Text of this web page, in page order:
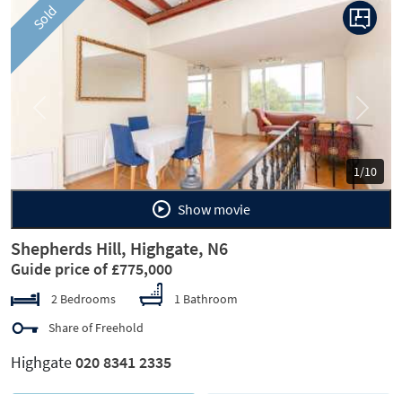
Sold
1/10
Next
Show movie
Shepherds Hill, Highgate, N6
Guide price of £775,000
2 Bedrooms
1 Bathroom
Share of Freehold
Highgate020 8341 2335